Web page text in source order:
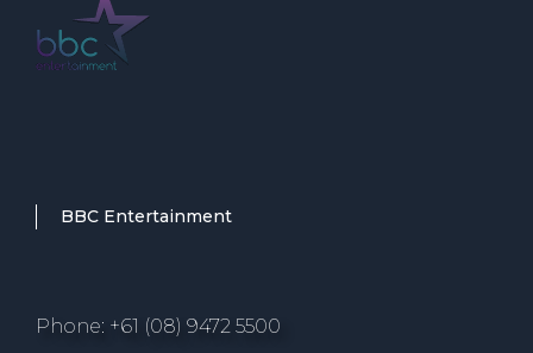
BBC Entertainment
Phone: +61 (08) 9472 5500